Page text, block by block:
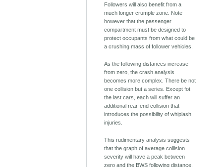
Followers will also benefit from a
much longer crumple zone. Note
however that the passenger
compartment must be designed to
protect occupants from what could be
a crushing mass of follower vehicles.
As the following distances increase
from zero, the crash analysis
becomes more complex. There be not
one collision but a series. Except fot
the last cars, each will suffer an
additional rear-end collision that
introduces the possibility of whiplash
injuries.
This rudimentary analysis suggests
that the graph of average collision
severity will have a peak between
zero and the BWS following distance.